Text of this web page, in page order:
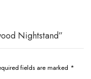
Nightstand”
fields are marked *